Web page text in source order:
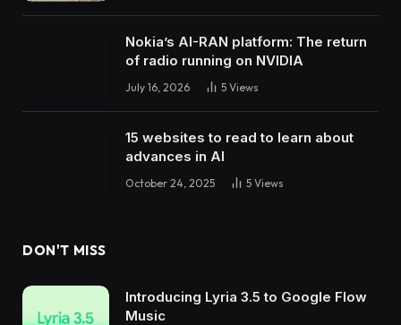
Nokia’s AI-RAN platform: The return
of radio running on NVIDIA
July 16, 2026 5 Views
15 websites to read to learn about
advances in AI
October 24, 2025 5 Views
DON'T MISS
Introducing Lyria 3.5 to Google Flow
Music